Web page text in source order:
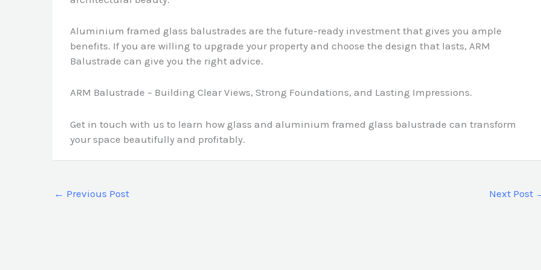
Aluminium framed glass balustrades are the future-ready investment that gives you ample
benefits. If you are willing to upgrade your property and choose the design that lasts, ARM
Balustrade can give you the right advice.
ARM Balustrade – Building Clear Views, Strong Foundations, and Lasting Impressions.
Get in touch with us to learn how glass and aluminium framed glass balustrade can transform
your space beautifully and profitably.
← Previous Post Next Post